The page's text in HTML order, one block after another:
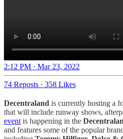
2:12 PM · Mar 23, 2022
74 Reposts · 358 Likes
Decentraland is currently hosting a
that will include runway shows,
event is happening in the
and features some of the popular